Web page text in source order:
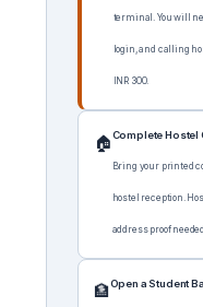
terminal. You will
login, and calling
INR 300.
🏠Complete Hostel
Bring your printed
hostel reception.
address proof
🏦Open a Student